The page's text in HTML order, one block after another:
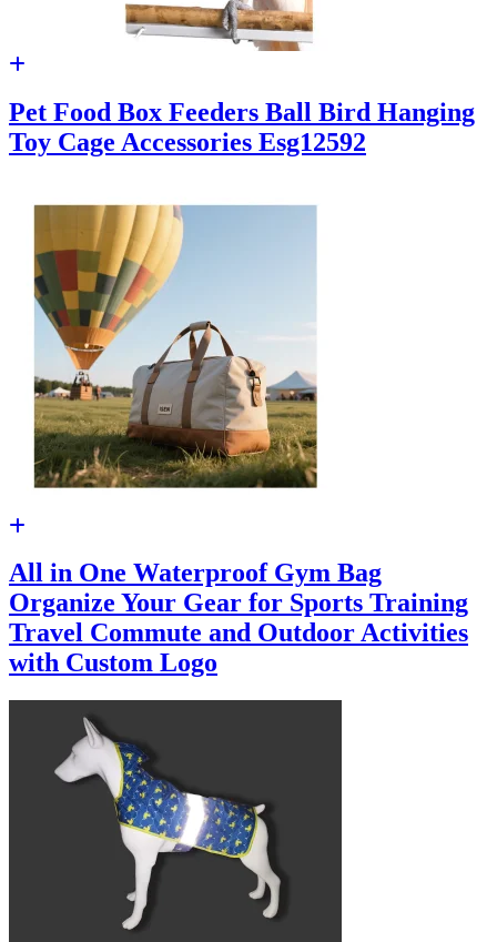
Pet Food Box Feeders Ball Bird Hanging
Toy Cage Accessories Esg12592
All in One Waterproof Gym Bag
Organize Your Gear for Sports Training
Travel Commute and Outdoor Activities
with Custom Logo